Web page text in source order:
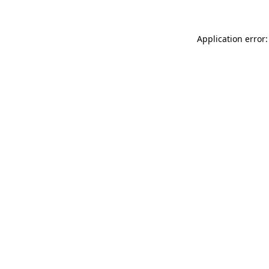
Application